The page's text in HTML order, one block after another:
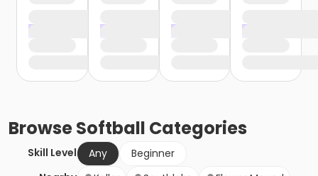
BrowseSoftball Categories
Skill Level Any
Beginner